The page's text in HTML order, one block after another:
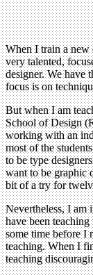
When I train a
very talented,
designer. We have
focus is on
But when I am
School of Design
working with an
most of the
to be type
want to be graphic
bit of a try for
Nevertheless, I am
have been
some time before I
teaching. When I
teaching